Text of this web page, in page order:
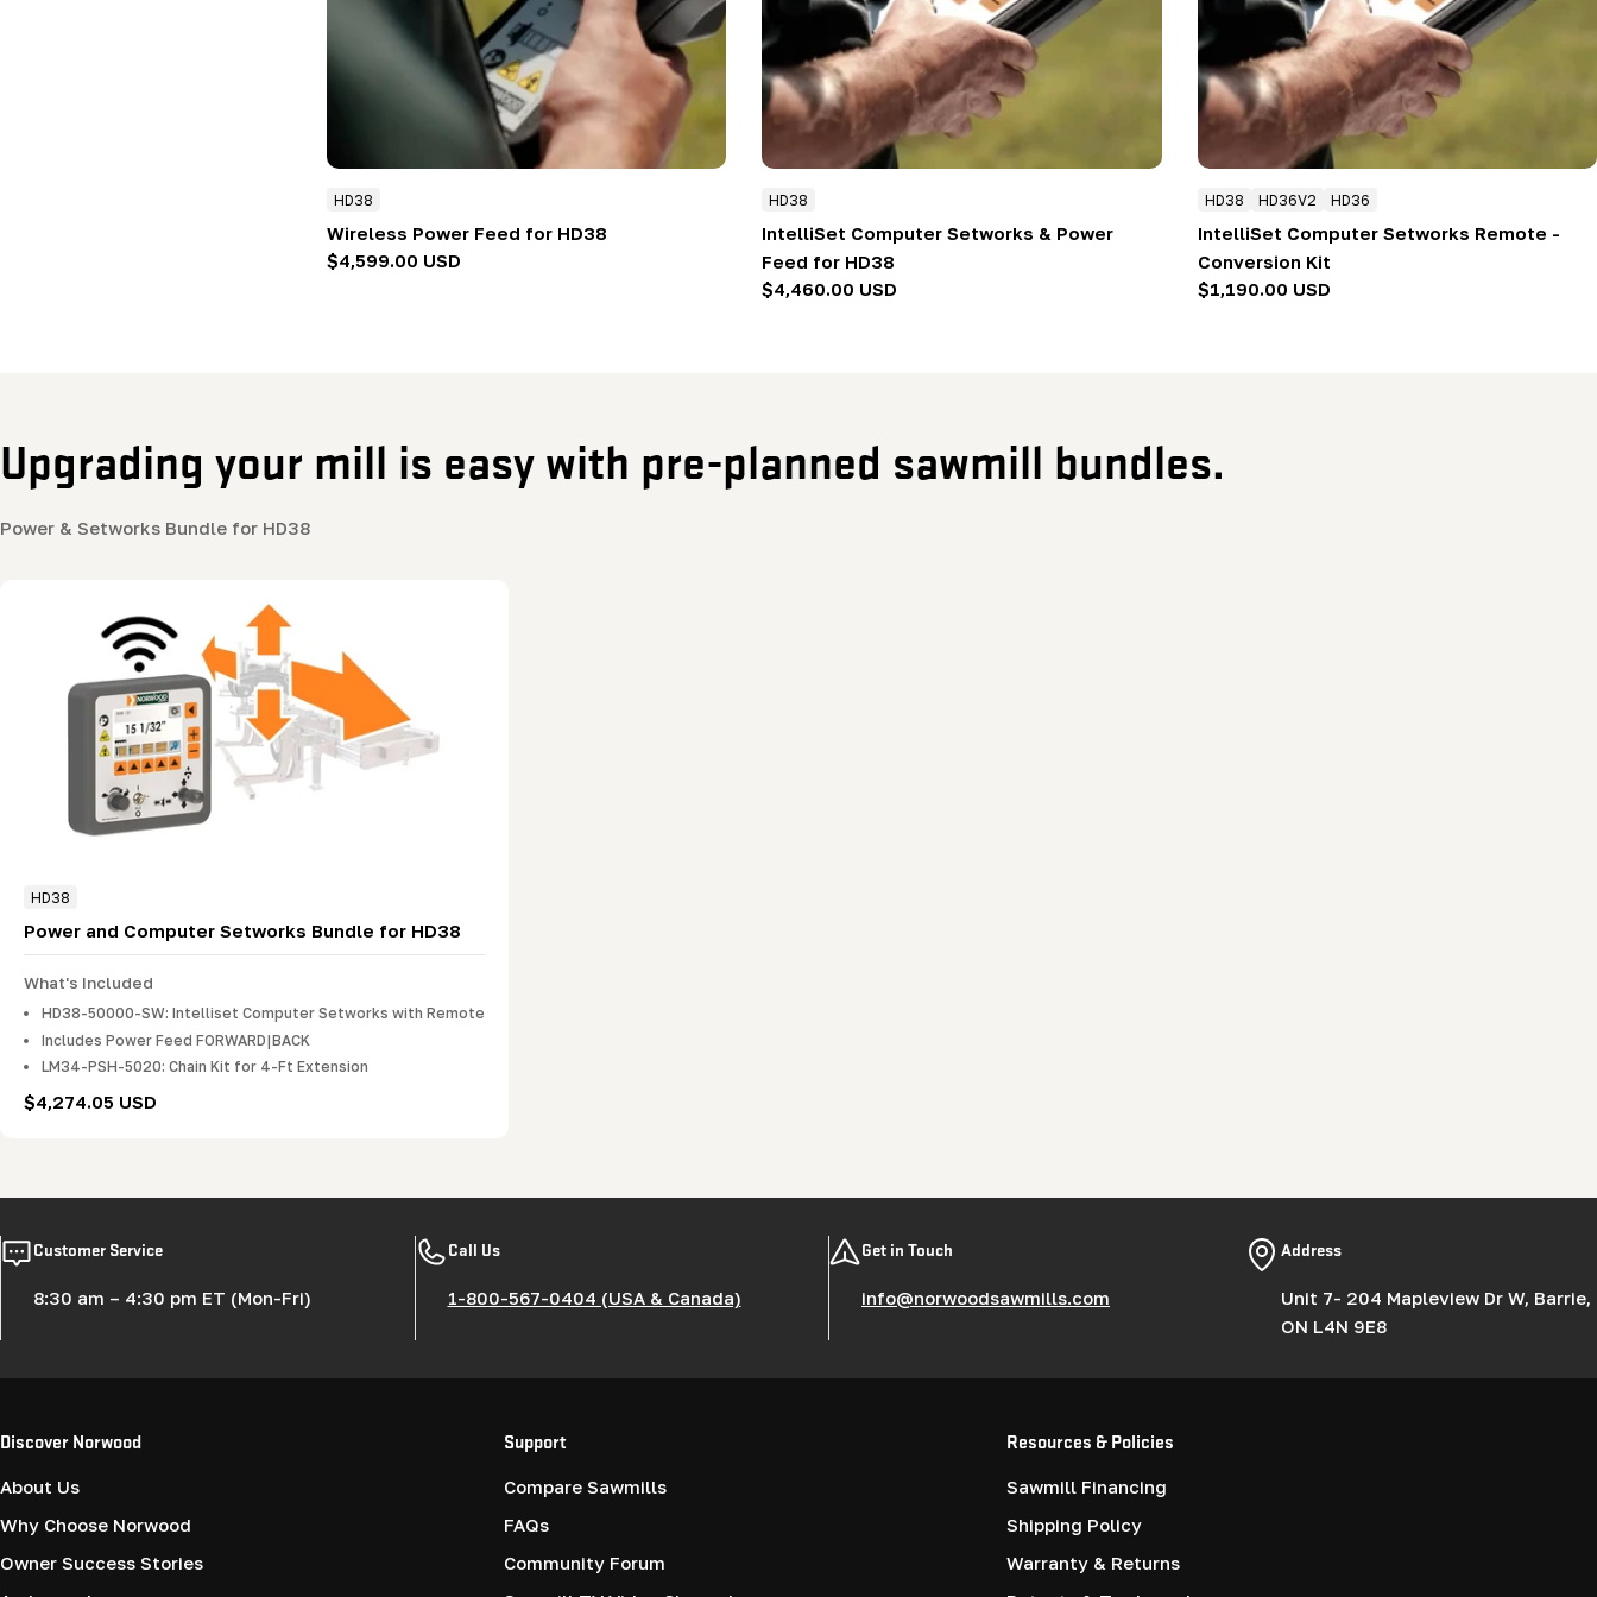
HD38
Wireless Power Feed for HD38
Regular
$4,599.00 USD
HD38
IntelliSet Computer Setworks & Power
Feed for HD38
Regular
$4,460.00 USD
HD38 HD36V2 HD36
IntelliSet Computer Setworks Remote -
Conversion Kit
Regular
$1,190.00 USD
Upgrading your mill is easy with pre-planned sawmill bundles.
Power & Setworks Bundle for HD38
HD38
Power and Computer Setworks Bundle for HD38
What's Included
HD38-50000-SW: Intelliset Computer Setworks with Remote
Includes Power Feed FORWARD|BACK
LM34-PSH-5020: Chain Kit for 4-Ft Extension
Regular
$4,274.05 USD
Customer Service
8:30 am – 4:30 pm ET (Mon-Fri)
Call Us
1-800-567-0404 (USA & Canada)
Get in Touch
info@norwoodsawmills.com
Address
Unit 7- 204 Mapleview Dr W, Barrie,
ON L4N 9E8
Discover Norwood
About Us
Why Choose Norwood
Owner Success Stories
Support
Compare Sawmills
FAQs
Community Forum
Resources & Policies
Sawmill Financing
Shipping Policy
Warranty & Returns